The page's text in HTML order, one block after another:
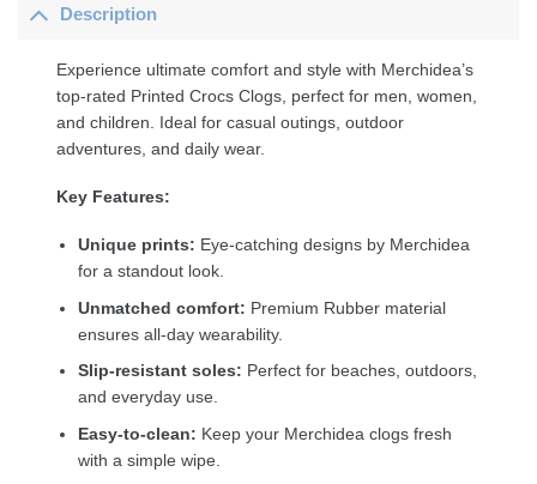
Description
Experience ultimate comfort and style with Merchidea’s
top-rated Printed Crocs Clogs, perfect for men, women,
and children. Ideal for casual outings, outdoor
adventures, and daily wear.
Key Features:
Unique prints: Eye-catching designs by Merchidea
for a standout look.
Unmatched comfort: Premium Rubber material
ensures all-day wearability.
Slip-resistant soles: Perfect for beaches, outdoors,
and everyday use.
Easy-to-clean: Keep your Merchidea clogs fresh
with a simple wipe.